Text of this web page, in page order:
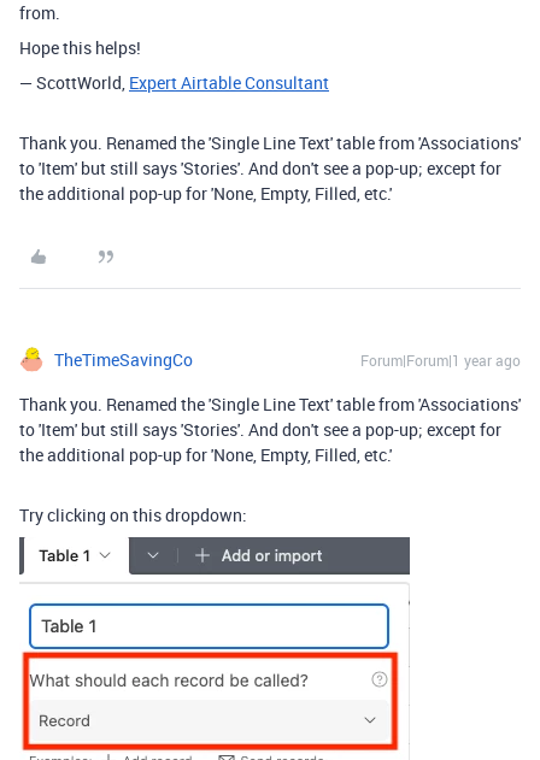
from.
Hope this helps!
— ScottWorld, Expert Airtable Consultant
Thank you. Renamed the 'Single Line Text' table from 'Associations'
to 'Item' but still says 'Stories'. And don't see a pop-up; except for
the additional pop-up for 'None, Empty, Filled, etc.'
TheTimeSavingCo Forum|Forum|1 year ago
Thank you. Renamed the 'Single Line Text' table from 'Associations'
to 'Item' but still says 'Stories'. And don't see a pop-up; except for
the additional pop-up for 'None, Empty, Filled, etc.'
Try clicking on this dropdown: